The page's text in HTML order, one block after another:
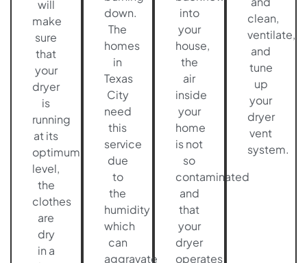
will
make
sure
that
your
dryer
is
running
at its
optimum
level,
the
clothes
are
dry
in a
down.
The
homes
in
Texas
City
need
this
service
due
to
the
humidity
which
can
aggravate
into
your
house,
the
air
inside
your
home
is not
so
contaminated
and
that
your
dryer
operates
clean,
ventilate,
and
tune
up
your
dryer
vent
system.